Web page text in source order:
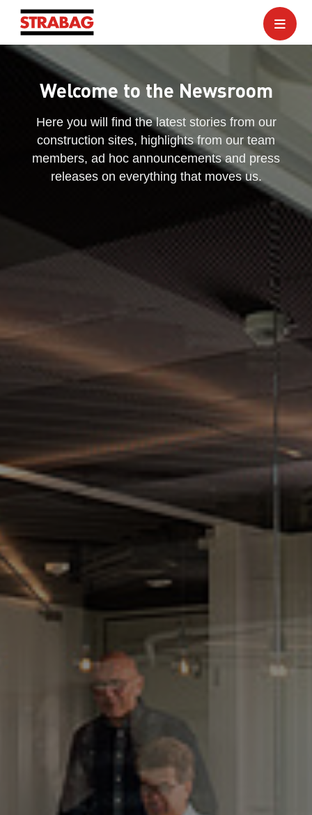
Welcome to the Newsroom
Here you will find the latest stories from our
construction sites, highlights from our team
members, ad hoc announcements and press
releases on everything that moves us.